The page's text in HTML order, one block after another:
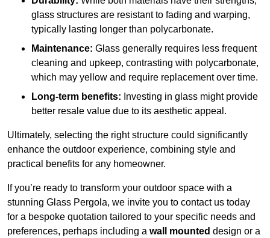
glass structures are resistant to fading and warping,
typically lasting longer than polycarbonate.
Maintenance: Glass generally requires less frequent
cleaning and upkeep, contrasting with polycarbonate,
which may yellow and require replacement over time.
Long-term benefits: Investing in glass might provide
better resale value due to its aesthetic appeal.
Ultimately, selecting the right structure could significantly
enhance the outdoor experience, combining style and
practical benefits for any homeowner.
If you’re ready to transform your outdoor space with a
stunning Glass Pergola, we invite you to contact us today
for a bespoke quotation tailored to your specific needs and
preferences, perhaps including a wall mounted design or a